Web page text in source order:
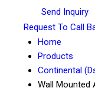
Send Inquiry
Request To Call
Home
Products
Continental
Wall Mounted